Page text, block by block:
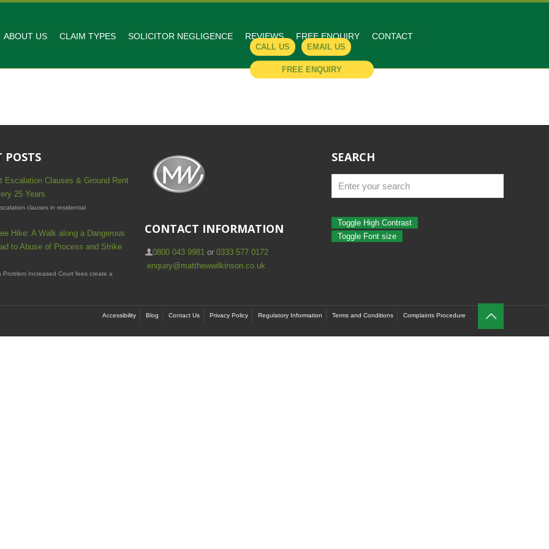
ABOUT US CLAIM TYPES SOLICITOR NEGLIGENCE REVIEWS FREE ENQUIRY CONTACT
CALL US EMAIL US
FREE ENQUIRY
POSTS
Escalation Clauses & Ground Rent
25 Years
clauses in residential
Hike: A Walk along a Dangerous
to Abuse of Process and Strike
Problem Increased Court fees create a
CONTACT INFORMATION
0800 043 9981 or 0333 577 0172
enquiry@matthewwilkinson.co.uk
SEARCH
Toggle High Contrast
Toggle Font size
Accessibility Blog Contact Us Privacy Policy Regulatory Information Terms and Conditions Complaints Procedure